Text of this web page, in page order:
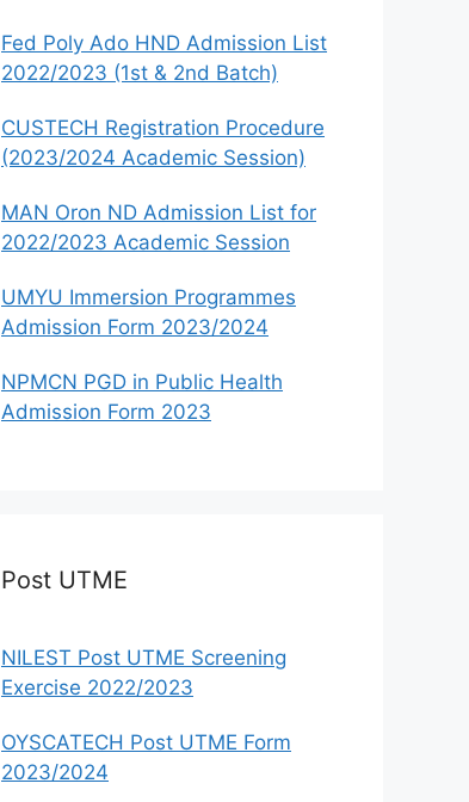
Fed Poly Ado HND Admission List
2022/2023 (1st & 2nd Batch)
CUSTECH Registration Procedure
(2023/2024 Academic Session)
MAN Oron ND Admission List for
2022/2023 Academic Session
UMYU Immersion Programmes
Admission Form 2023/2024
NPMCN PGD in Public Health
Admission Form 2023
Post UTME
NILEST Post UTME Screening
Exercise 2022/2023
OYSCATECH Post UTME Form
2023/2024